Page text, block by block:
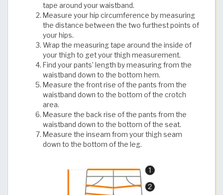
tape around your waistband.
Measure your hip circumference by measuring
the distance between the two furthest points of
your hips.
Wrap the measuring tape around the inside of
your thigh to get your thigh measurement.
Find your pants’ length by measuring from the
waistband down to the bottom hem.
Measure the front rise of the pants from the
waistband down to the bottom of the crotch
area.
Measure the back rise of the pants from the
waistband down to the bottom of the seat.
Measure the inseam from your thigh seam
down to the bottom of the leg.